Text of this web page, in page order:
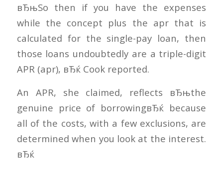
вЂњSo then if you have the expenses
while the concept plus the apr that is
calculated for the single-pay loan, then
those loans undoubtedly are a triple-digit
APR (apr), вЂќ Cook reported.
An APR, she claimed, reflects вЂњthe
genuine price of borrowingвЂќ because
all of the costs, with a few exclusions, are
determined when you look at the interest.
вЂќ